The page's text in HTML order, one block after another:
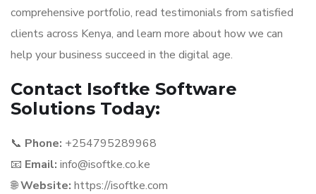
comprehensive portfolio, read testimonials from satisfied
clients across Kenya, and learn more about how we can
help your business succeed in the digital age.
Contact Isoftke Software
Solutions Today:
📞 Phone: +254795289968
📧 Email: info@isoftke.co.ke
🌐Website: https://isoftke.com